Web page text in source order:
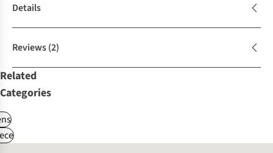
Details
Reviews(2)
Related
Categories